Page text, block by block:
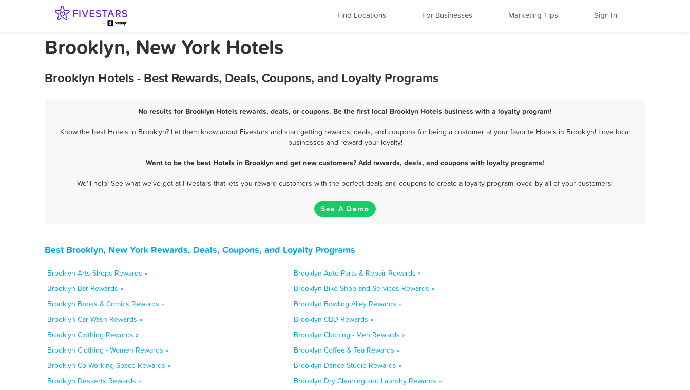
Find Locations For Businesses Marketing Tips Sign In
Brooklyn, New York Hotels
Brooklyn Hotels - Best Rewards, Deals, Coupons, and Loyalty Programs
No results for Brooklyn Hotels rewards, deals, or coupons. Be the first local Brooklyn Hotels business with a loyalty program!
Know the best Hotels in Brooklyn? Let them know about Fivestars and start getting rewards, deals, and coupons for being a customer at your favorite Hotels in Brooklyn! Love local
businesses and reward your loyalty!
Want to be the best Hotels in Brooklyn and get new customers? Add rewards, deals, and coupons with loyalty programs!
We'll help! See what we've got at Fivestars that lets you reward customers with the perfect deals and coupons to create a loyalty program loved by all of your customers!
See A Demo
Best Brooklyn, New York Rewards, Deals, Coupons, and Loyalty Programs
Brooklyn Arts Shops Rewards »
Brooklyn Auto Parts & Repair Rewards »
Brooklyn Bar Rewards »
Brooklyn Bike Shop and Services Rewards »
Brooklyn Books & Comics Rewards »
Brooklyn Bowling Alley Rewards »
Brooklyn Car Wash Rewards »
Brooklyn CBD Rewards »
Brooklyn Clothing Rewards »
Brooklyn Clothing - Men Rewards »
Brooklyn Clothing - Women Rewards »
Brooklyn Coffee & Tea Rewards »
Brooklyn Co-Working Space Rewards »
Brooklyn Dance Studio Rewards »
Brooklyn Desserts Rewards »
Brooklyn Dry Cleaning and Laundry Rewards »